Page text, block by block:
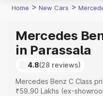
Home > New Cars >
Mercedes
in Parassala
4.8(28 reviews)
Mercedes Benz C Class
₹59.90 Lakhs (ex-